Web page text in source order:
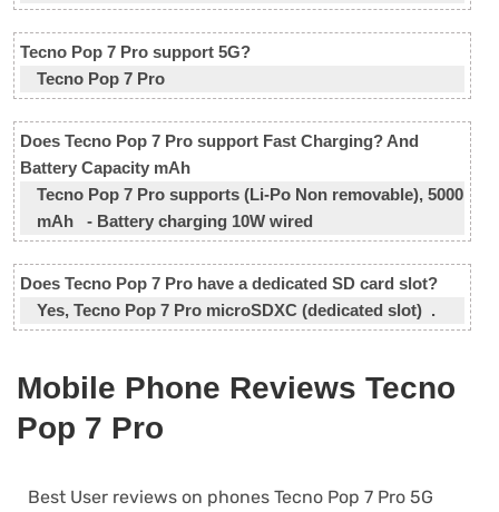
Tecno Pop 7 Pro support 5G?
Tecno Pop 7 Pro
Does Tecno Pop 7 Pro support Fast Charging? And
Battery Capacity mAh
Tecno Pop 7 Pro supports (Li-Po Non removable), 5000
mAh - Battery charging 10W wired
Does Tecno Pop 7 Pro have a dedicated SD card slot?
Yes, Tecno Pop 7 Pro microSDXC (dedicated slot) .
Mobile Phone Reviews Tecno
Pop 7 Pro
Best User reviews on phones Tecno Pop 7 Pro 5G